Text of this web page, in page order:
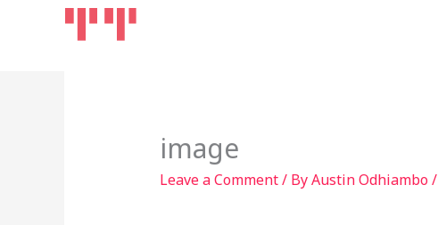
image
Leave a Comment/ ByAustin Odhiambo/